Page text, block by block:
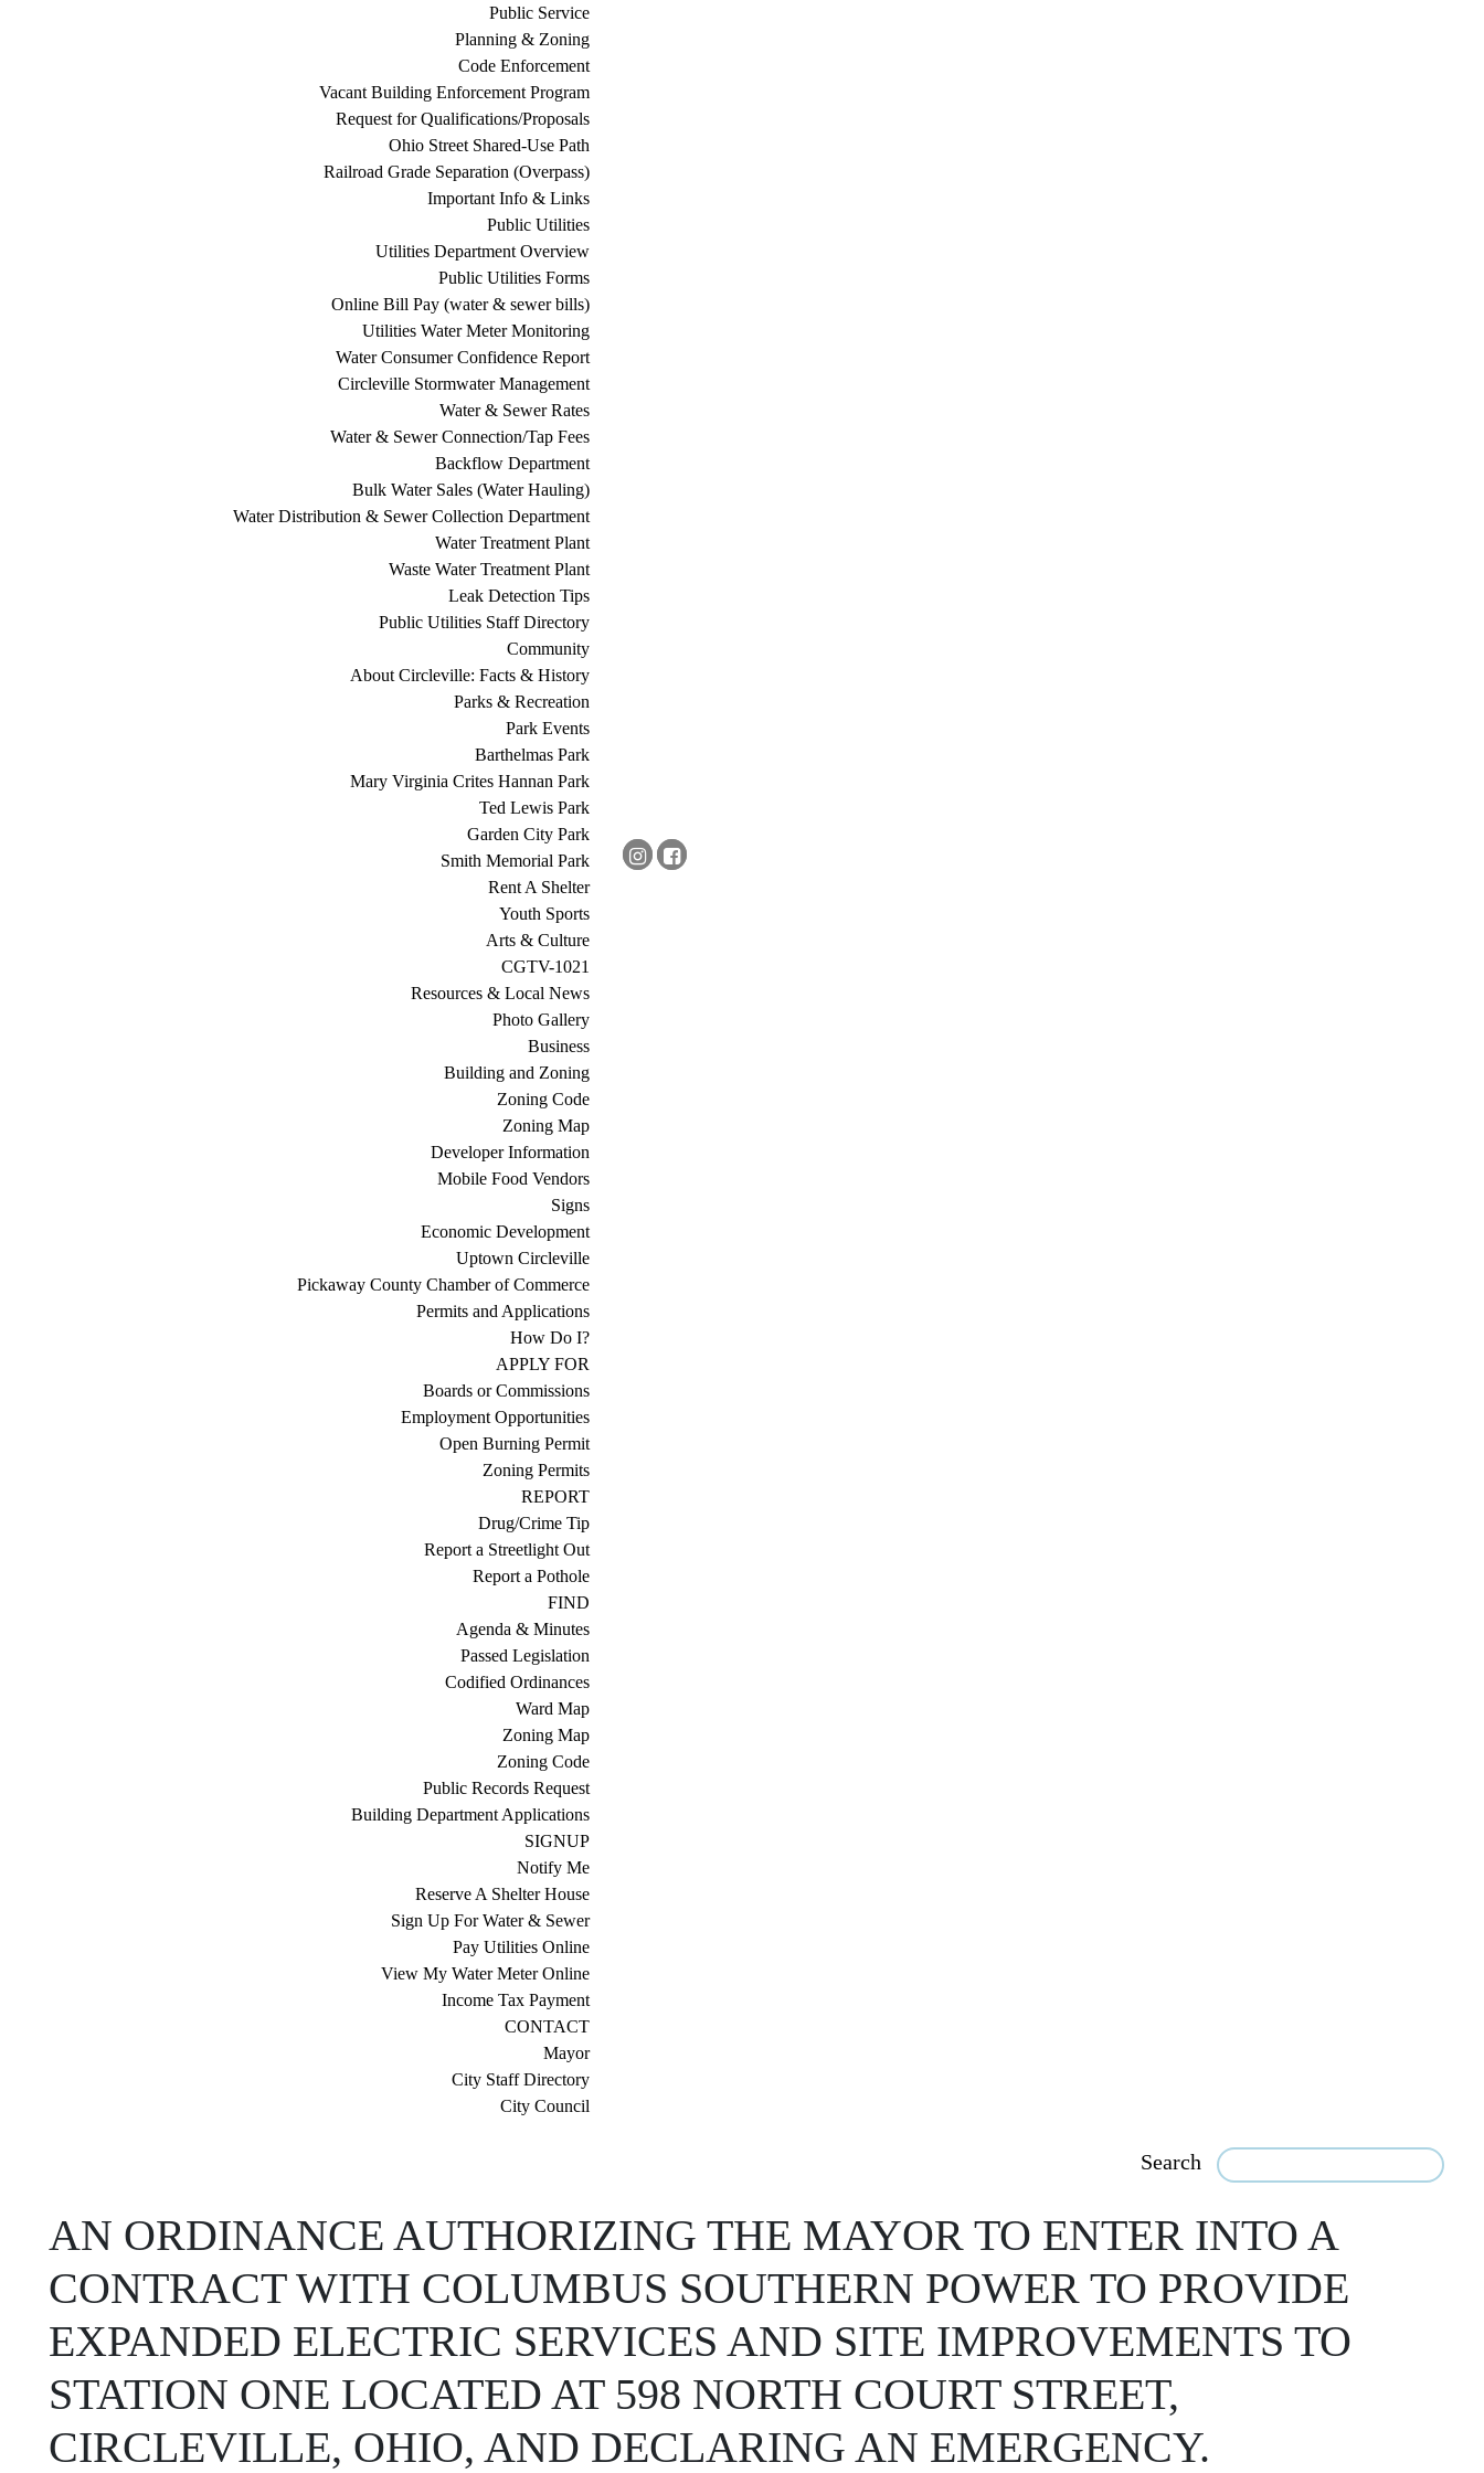
Public Service
Planning & Zoning
Code Enforcement
Vacant Building Enforcement Program
Request for Qualifications/Proposals
Ohio Street Shared-Use Path
Railroad Grade Separation (Overpass)
Important Info & Links
Public Utilities
Utilities Department Overview
Public Utilities Forms
Online Bill Pay (water & sewer bills)
Utilities Water Meter Monitoring
Water Consumer Confidence Report
Circleville Stormwater Management
Water & Sewer Rates
Water & Sewer Connection/Tap Fees
Backflow Department
Bulk Water Sales (Water Hauling)
Water Distribution & Sewer Collection Department
Water Treatment Plant
Waste Water Treatment Plant
Leak Detection Tips
Public Utilities Staff Directory
Community
About Circleville: Facts & History
Parks & Recreation
Park Events
Barthelmas Park
Mary Virginia Crites Hannan Park
Ted Lewis Park
Garden City Park
Smith Memorial Park
Rent A Shelter
Youth Sports
Arts & Culture
CGTV-1021
Resources & Local News
Photo Gallery
Business
Building and Zoning
Zoning Code
Zoning Map
Developer Information
Mobile Food Vendors
Signs
Economic Development
Uptown Circleville
Pickaway County Chamber of Commerce
Permits and Applications
How Do I?
APPLY FOR
Boards or Commissions
Employment Opportunities
Open Burning Permit
Zoning Permits
REPORT
Drug/Crime Tip
Report a Streetlight Out
Report a Pothole
FIND
Agenda & Minutes
Passed Legislation
Codified Ordinances
Ward Map
Zoning Map
Zoning Code
Public Records Request
Building Department Applications
SIGNUP
Notify Me
Reserve A Shelter House
Sign Up For Water & Sewer
Pay Utilities Online
View My Water Meter Online
Income Tax Payment
CONTACT
Mayor
City Staff Directory
City Council
Search
AN ORDINANCE AUTHORIZING THE MAYOR TO ENTER INTO A
CONTRACT WITH COLUMBUS SOUTHERN POWER TO PROVIDE
EXPANDED ELECTRIC SERVICES AND SITE IMPROVEMENTS TO
STATION ONE LOCATED AT 598 NORTH COURT STREET,
CIRCLEVILLE, OHIO, AND DECLARING AN EMERGENCY.